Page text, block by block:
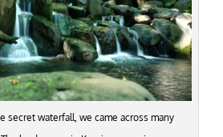
secret waterfall, we came across many